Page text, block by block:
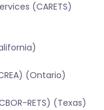
(CARETS)
(Ontario)
RETS) (Texas)